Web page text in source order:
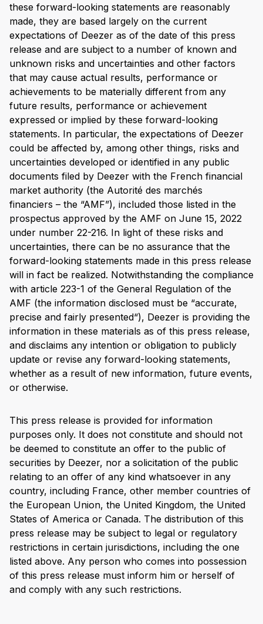
these forward-looking statements are reasonably
made, they are based largely on the current
expectations of Deezer as of the date of this press
release and are subject to a number of known and
unknown risks and uncertainties and other factors
that may cause actual results, performance or
achievements to be materially different from any
future results, performance or achievement
expressed or implied by these forward-looking
statements. In particular, the expectations of Deezer
could be affected by, among other things, risks and
uncertainties developed or identified in any public
documents filed by Deezer with the French financial
market authority (the Autorité des marchés
financiers – the “AMF”), included those listed in the
prospectus approved by the AMF on June 15, 2022
under number 22-216. In light of these risks and
uncertainties, there can be no assurance that the
forward-looking statements made in this press release
will in fact be realized. Notwithstanding the compliance
with article 223-1 of the General Regulation of the
AMF (the information disclosed must be “accurate,
precise and fairly presented“), Deezer is providing the
information in these materials as of this press release,
and disclaims any intention or obligation to publicly
update or revise any forward-looking statements,
whether as a result of new information, future events,
or otherwise.
This press release is provided for information
purposes only. It does not constitute and should not
be deemed to constitute an offer to the public of
securities by Deezer, nor a solicitation of the public
relating to an offer of any kind whatsoever in any
country, including France, other member countries of
the European Union, the United Kingdom, the United
States of America or Canada. The distribution of this
press release may be subject to legal or regulatory
restrictions in certain jurisdictions, including the one
listed above. Any person who comes into possession
of this press release must inform him or herself of
and comply with any such restrictions.